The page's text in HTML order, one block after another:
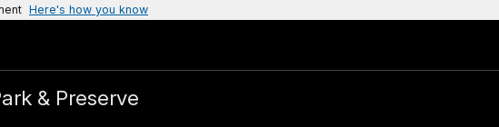
Here's how you know
& Preserve